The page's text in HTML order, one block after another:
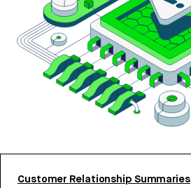
Customer Relationship Summaries